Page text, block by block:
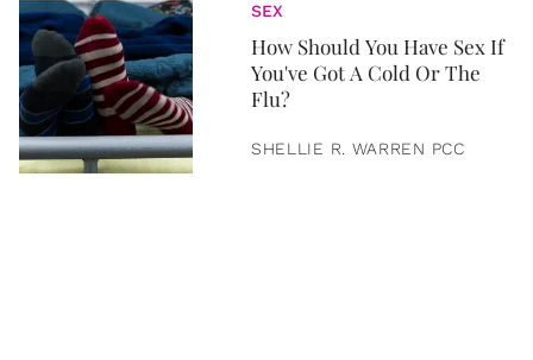
SEX
How Should You Have Sex If
You've Got A Cold Or The
Flu?
SHELLIE R. WARREN PCC